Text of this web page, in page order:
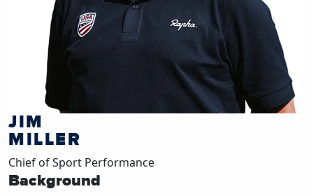
JIM
MILLER
Chief of Sport Performance
Background